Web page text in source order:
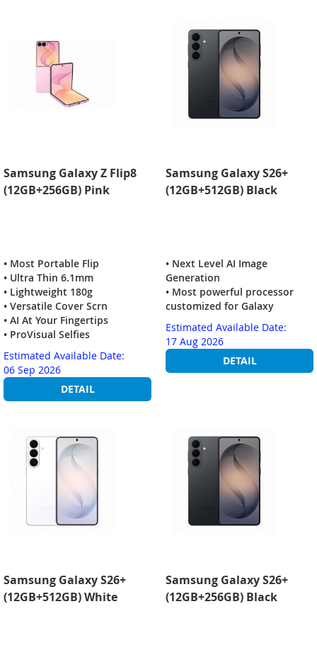
Samsung Galaxy Z Flip8
(12GB+256GB) Pink
• Most Portable Flip
• Ultra Thin 6.1mm
• Lightweight 180g
• Versatile Cover Scrn
• AI At Your Fingertips
• ProVisual Selfies
Estimated Available Date:
06 Sep 2026
DETAIL
Samsung Galaxy S26+
(12GB+512GB) Black
• Next Level AI Image
Generation
• Most powerful processor
customized for Galaxy
Estimated Available Date:
17 Aug 2026
DETAIL
Samsung Galaxy S26+
(12GB+512GB) White
Samsung Galaxy S26+
(12GB+256GB) Black